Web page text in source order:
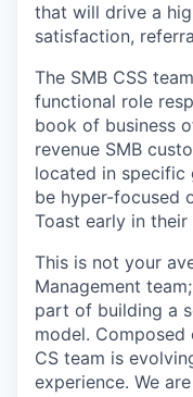
that will drive a
satisfaction,
The SMB CSS
functional role
book of business
revenue SMB
located in specific
be hyper-focused
Toast early in
This is not your
Management
part of building a
model.
CS team is
experience. We